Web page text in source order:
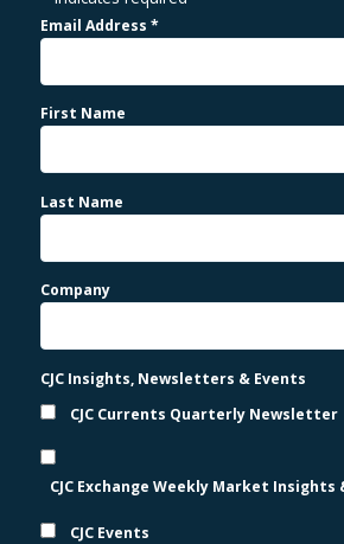
Email Address*
First Name
Last Name
Company
CJC Insights, Newsletters & Events
CJC Currents Quarterly Newsletter
CJC Exchange Weekly Market
CJC Events